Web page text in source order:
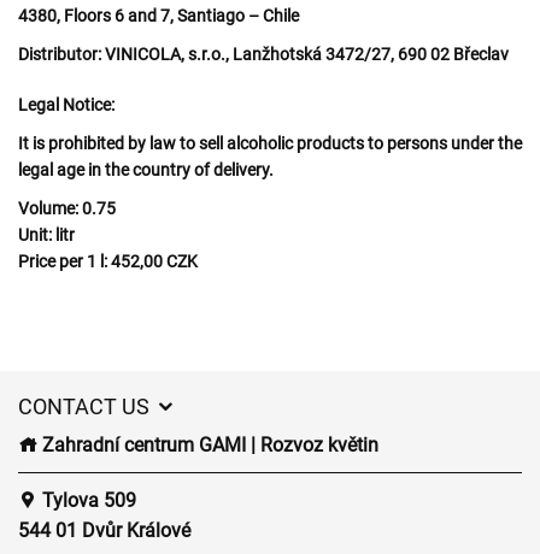
4380, Floors 6 and 7, Santiago – Chile
Distributor:VINICOLA, s.r.o., Lanžhotská 3472/27, 690 02 Břeclav
Legal Notice:
It is prohibited by law to sell alcoholic products to persons under the
legal age in the country of delivery.
Volume:0.75
Unit: litr
Price per 1 l:452,00 CZK
CONTACT US
Zahradní centrum GAMI | Rozvoz květin
Tylova 509
544 01 Dvůr Králové